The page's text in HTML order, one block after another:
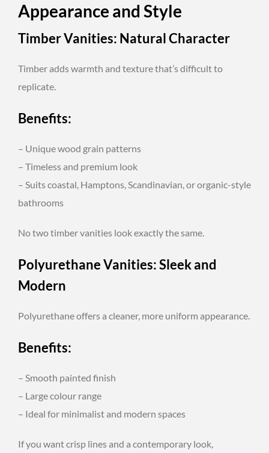
Appearance and Style
Timber Vanities: Natural Character
Timber adds warmth and texture that’s difficult to
replicate.
Benefits:
– Unique wood grain patterns
– Timeless and premium look
– Suits coastal, Hamptons, Scandinavian, or organic-style
bathrooms
No two timber vanities look exactly the same.
Polyurethane Vanities: Sleek and
Modern
Polyurethane offers a cleaner, more uniform appearance.
Benefits:
– Smooth painted finish
– Large colour range
– Ideal for minimalist and modern spaces
If you want crisp lines and a contemporary look,